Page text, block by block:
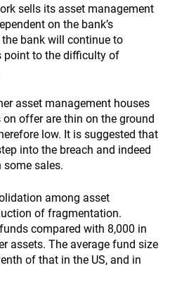
sells its asset management
on the bank’s
bank will continue to
point to the difficulty of
asset management houses
offer are thin on the ground
low. It is suggested that
into the breach and indeed
some sales.
among asset
of fragmentation.
compared with 8,000 in
assets. The average fund size
of that in the US, and in